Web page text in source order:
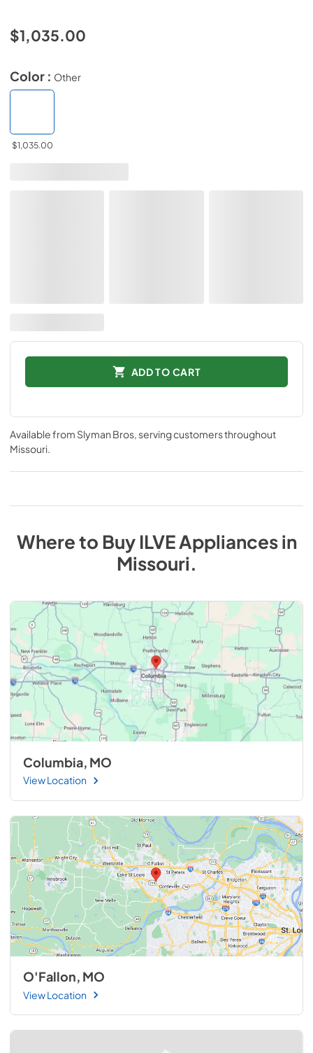
$1,035.00
Color : Other
$1,035.00
ADD TO CART
Available from Slyman Bros, serving customers throughout
Missouri.
Where to BuyILVEAppliancesin
Missouri.
Columbia, MO
View Location
O'Fallon, MO
View Location